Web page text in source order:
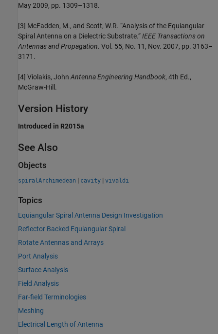
May 2009, pp. 1309–1318.
[3] McFadden, M., and Scott, W.R. “Analysis of the Equiangular
Spiral Antenna on a Dielectric Substrate.”IEEE Transactions on
Antennas and Propagation. Vol. 55, No. 11, Nov. 2007, pp. 3163–
3171.
[4] Violakis, JohnAntenna Engineering Handbook, 4th Ed.,
McGraw-Hill.
Version History
Introduced in R2015a
See Also
Objects
spiralArchimedean | cavity | vivaldi
Topics
Equiangular Spiral Antenna Design Investigation
Reflector Backed Equiangular Spiral
Rotate Antennas and Arrays
Port Analysis
Surface Analysis
Field Analysis
Far-field Terminologies
Meshing
Electrical Length of Antenna